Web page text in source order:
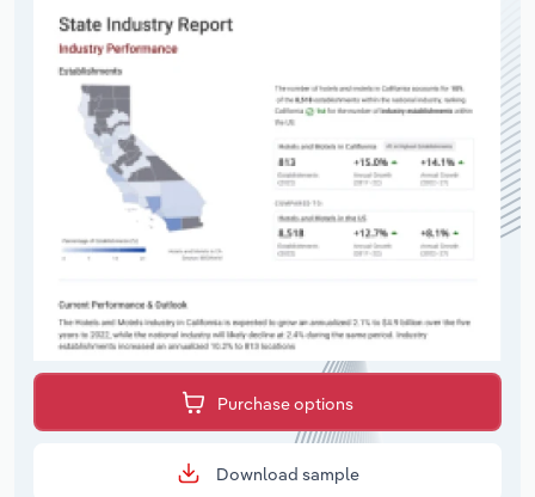
Purchase options
Download sample